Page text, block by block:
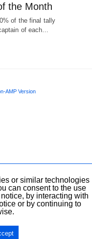
the Month
of the final tally
of each…
AMP Version
or similar technologies
can consent to the use
by interacting with
or by continuing to